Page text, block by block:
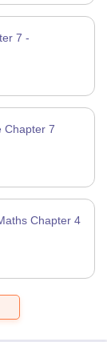
7 -
Chapter 7
Chapter 4